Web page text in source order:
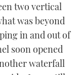
two vertical
was beyond
in and out of
soon opened
waterfall